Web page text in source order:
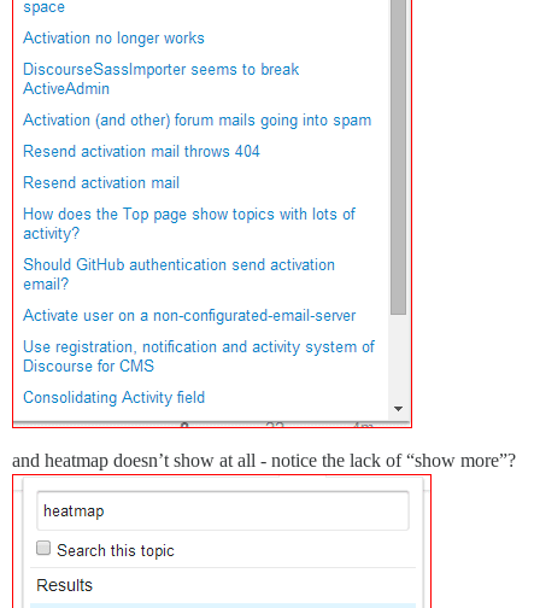
and heatmap doesn’t show at all - notice the lack of “show more”?